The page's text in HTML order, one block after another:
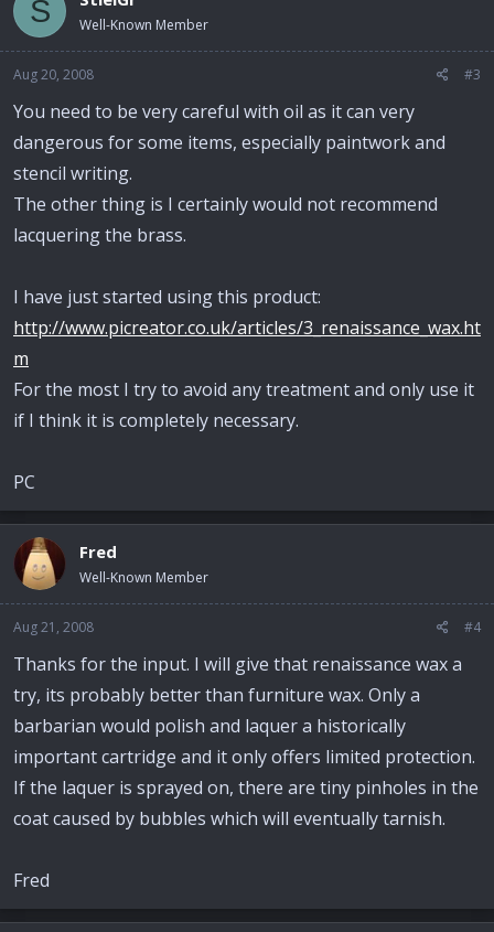
S Well-Known Member
Aug 20, 2008 #3
You need to be very careful with oil as it can very
dangerous for some items, especially paintwork and
stencil writing.
The other thing is I certainly would not recommend
lacquering the brass.
I have just started using this product:
http://www.picreator.co.uk/articles/3_renaissance_wax.ht
m
For the most I try to avoid any treatment and only use it
if I think it is completely necessary.
PC
Fred
Well-Known Member
Aug 21, 2008 #4
Thanks for the input. I will give that renaissance wax a
try, its probably better than furniture wax. Only a
barbarian would polish and laquer a historically
important cartridge and it only offers limited protection.
If the laquer is sprayed on, there are tiny pinholes in the
coat caused by bubbles which will eventually tarnish.
Fred